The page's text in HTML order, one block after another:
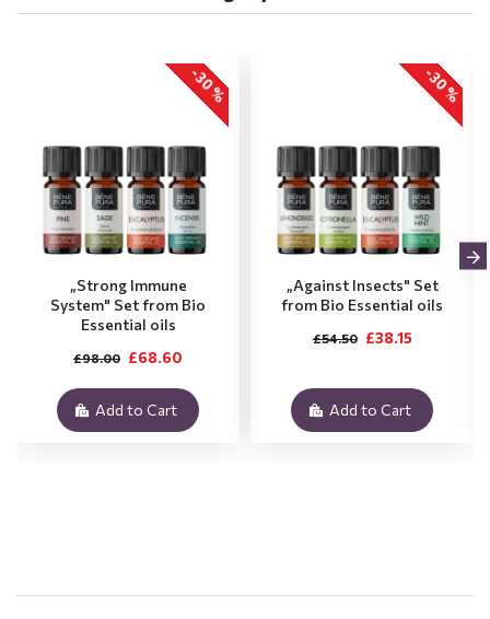
-30 %
„Strong Immune
System" Set from Bio
Essential oils
£68.60
£98.00
Add to Cart
-30 %
„Against Insects" Set
from Bio Essential oils
£38.15
£54.50
Add to Cart